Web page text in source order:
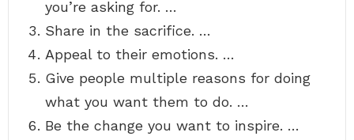
you’re asking for. …
Share in the sacrifice. …
Appeal to their emotions. …
Give people multiple reasons for doing
what you want them to do. …
Be the change you want to inspire. …